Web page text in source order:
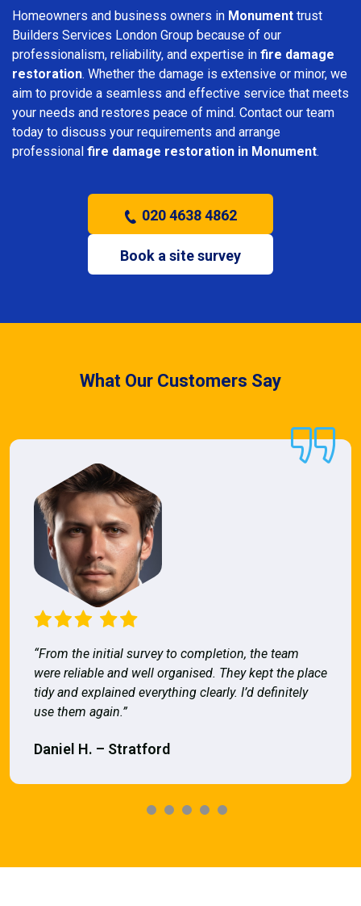
Homeowners and business owners in Monument trust
Builders Services London Group because of our
professionalism, reliability, and expertise in fire damage
restoration. Whether the damage is extensive or minor, we
aim to provide a seamless and effective service that meets
your needs and restores peace of mind. Contact our team
today to discuss your requirements and arrange
professional fire damage restoration in Monument.
020 4638 4862
Book a site survey
What Our Customers Say
“From the initial survey to completion, the team
were reliable and well organised. They kept the place
tidy and explained everything clearly. I’d definitely
use them again.”
Daniel H. – Stratford